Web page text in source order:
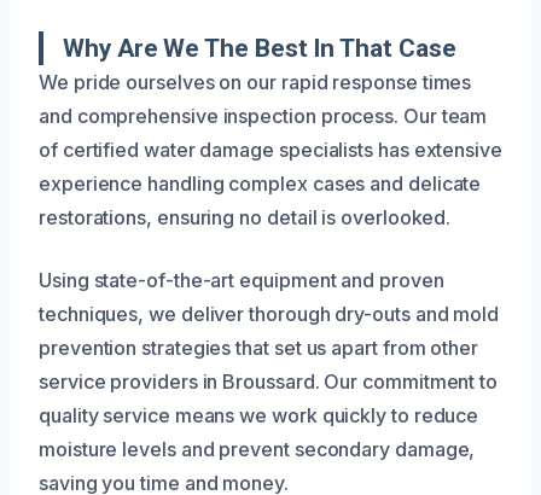
Why Are We The Best In That Case
We pride ourselves on our rapid response times
and comprehensive inspection process. Our team
of certified water damage specialists has extensive
experience handling complex cases and delicate
restorations, ensuring no detail is overlooked.
Using state-of-the-art equipment and proven
techniques, we deliver thorough dry-outs and mold
prevention strategies that set us apart from other
service providers in Broussard. Our commitment to
quality service means we work quickly to reduce
moisture levels and prevent secondary damage,
saving you time and money.